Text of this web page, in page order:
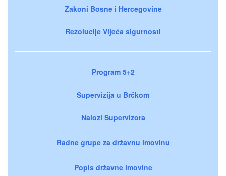
Zakoni Bosne i Hercegovine
Rezolucije Vijeća sigurnosti
Program 5+2
Supervizija u Brčkom
Nalozi Supervizora
Radne grupe za državnu imovinu
Popis državne imovine